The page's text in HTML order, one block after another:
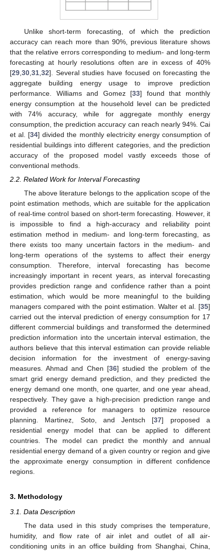
Unlike short-term forecasting, of which the prediction
accuracy can reach more than 90%, previous literature shows
that the relative errors corresponding to medium- and long-term
forecasting at hourly resolutions often are in excess of 40%
[29 30 31 32]. Several studies have focused on forecasting the
aggregate building energy usage to improve prediction
performance. Williams and Gomez [33] found that monthly
energy consumption at the household level can be predicted
with 74% accuracy, while for aggregate monthly energy
consumption, the prediction accuracy can reach nearly 94%. Cai
et al. [34] divided the monthly electricity energy consumption of
residential buildings into different categories, and the prediction
accuracy of the proposed model vastly exceeds those of
conventional methods.
2.2. Related Work for Interval Forecasting
The above literature belongs to the application scope of the
point estimation methods, which are suitable for the application
of real-time control based on short-term forecasting. However, it
is impossible to find a high-accuracy and reliability point
estimation method in medium- and long-term forecasting, as
there exists too many uncertain factors in the medium- and
long-term operations of the systems to affect their energy
consumption. Therefore, interval forecasting has become
increasingly important in recent years, as interval forecasting
provides prediction range and confidence rather than a point
estimation, which would be more meaningful to the building
managers compared with the point estimation. Walter et al. [35]
carried out the interval prediction of energy consumption for 17
different commercial buildings and transformed the determined
prediction information into the uncertain interval estimation, the
authors believe that this interval estimation can provide reliable
decision information for the investment of energy-saving
measures. Ahmad and Chen [36] studied the problem of the
smart grid energy demand prediction, and they predicted the
energy demand one month, one quarter, and one year ahead,
respectively. They gave a high-precision prediction range and
provided a reference for managers to optimize resource
planning. Martinez, Soto, and Jentsch [37] proposed a
residential energy model that can be applied to different
countries. The model can predict the monthly and annual
residential energy demand of a given country or region and give
the approximate energy consumption in different confidence
regions.
3. Methodology
3.1. Data Description
The data used in this study comprises the temperature,
humidity, and flow rate of air inlet and outlet of all air-
conditioning units in an office building from Shanghai, China,